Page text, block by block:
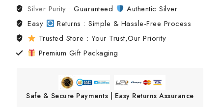
Silver Purity :Guaranteed
Authentic Silver
Easy
Returns : Simple & Hassle-Free Process
Trusted Store : Your Trust,Our Priority
Premium Gift Packaging
Safe & Secure Payments | Easy Returns Assurance